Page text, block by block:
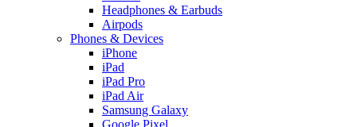
Headphones & Earbuds
Airpods
Phones & Devices
iPhone
iPad
iPad Pro
iPad Air
Samsung Galaxy
Google Pixel